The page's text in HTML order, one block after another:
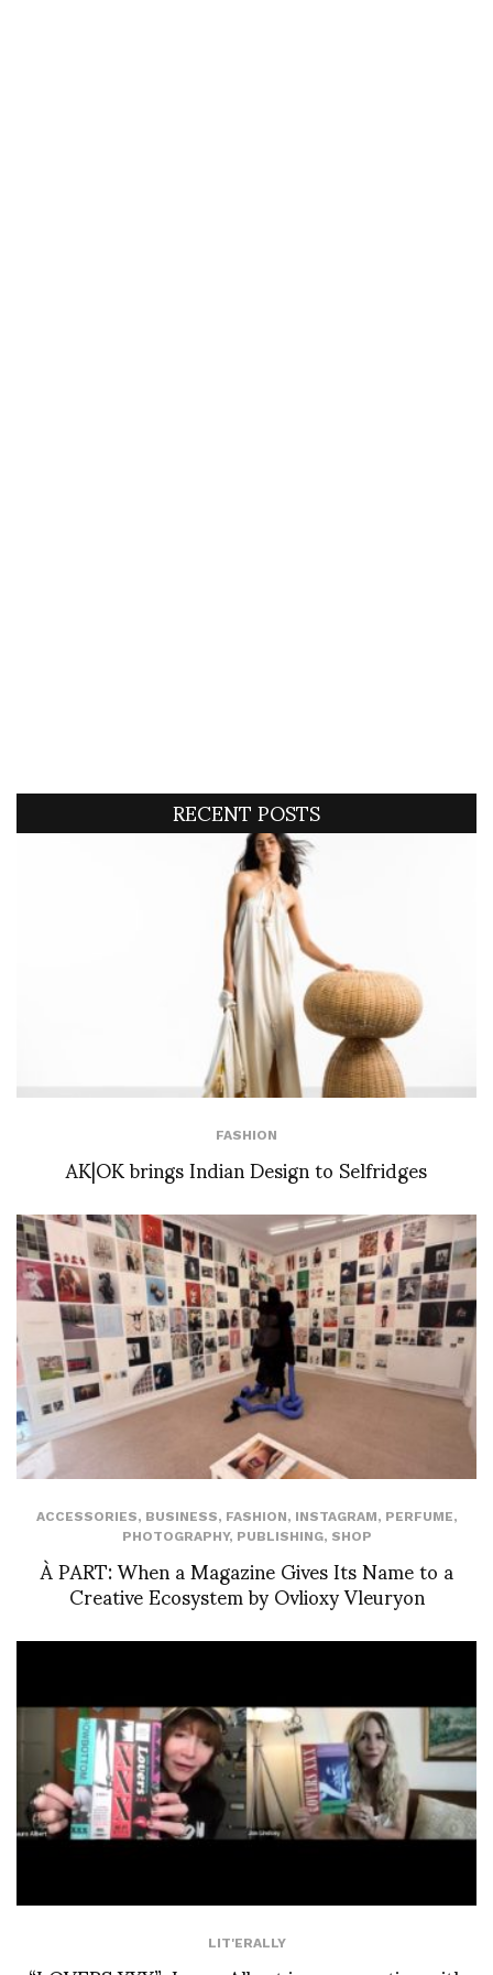
RECENT POSTS
FASHION
AK|OK brings Indian Design to Selfridges
ACCESSORIES, BUSINESS, FASHION, INSTAGRAM, PERFUME,
PHOTOGRAPHY, PUBLISHING, SHOP
À PART: When a Magazine Gives Its Name to a
Creative Ecosystem by Ovlioxy Vleuryon
LIT'ERALLY